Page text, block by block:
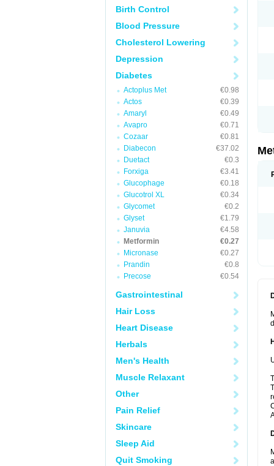
Birth Control
Blood Pressure
Cholesterol Lowering
Depression
Diabetes
Actoplus Met
€0.98
Actos
€0.39
Amaryl
€0.49
Avapro
€0.71
Cozaar
€0.81
Diabecon
€37.02
Duetact
€0.3
Forxiga
€3.41
Glucophage
€0.18
Glucotrol XL
€0.34
Glycomet
€0.2
Glyset
€1.79
Januvia
€4.58
Metformin
€0.27
Micronase
€0.27
Prandin
€0.8
Precose
€0.54
Gastrointestinal
Hair Loss
Heart Disease
Herbals
Men's Health
Muscle Relaxant
Other
Pain Relief
Skincare
Sleep Aid
Quit Smoking